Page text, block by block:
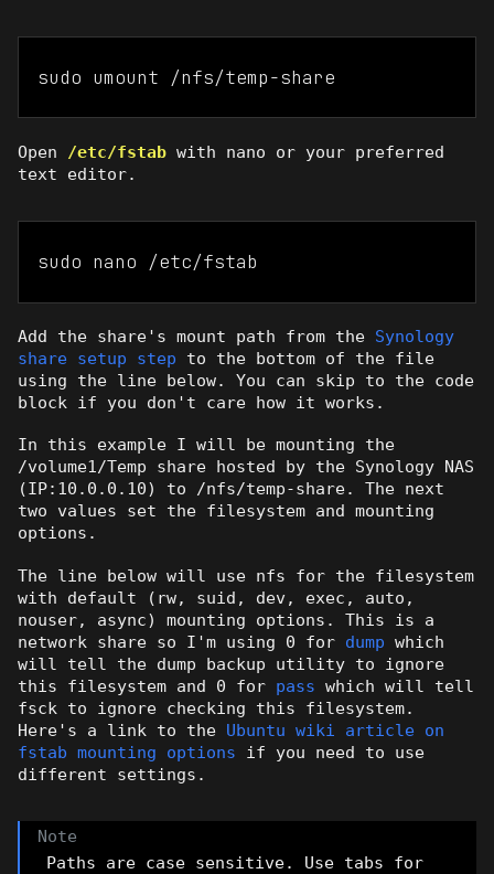
sudo umount /nfs/temp-share
Open /etc/fstab with nano or your preferred
text editor.
sudo nano /etc/fstab
Add the share's mount path from the Synology
share setup step to the bottom of the file
using the line below. You can skip to the code
block if you don't care how it works.
In this example I will be mounting the
/volume1/Temp share hosted by the Synology NAS
(IP:10.0.0.10) to /nfs/temp-share. The next
two values set the filesystem and mounting
options.
The line below will use nfs for the filesystem
with default (rw, suid, dev, exec, auto,
nouser, async) mounting options. This is a
network share so I'm using 0 for dump which
will tell the dump backup utility to ignore
this filesystem and 0 for pass which will tell
fsck to ignore checking this filesystem.
Here's a link to the Ubuntu wiki article on
fstab mounting options if you need to use
different settings.
Paths are case sensitive. Use tabs for